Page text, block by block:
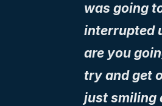
was going
interrupted
are you
try and get
just smiling